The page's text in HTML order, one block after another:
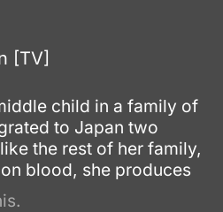
[TV]
child in a family of
to Japan two
the rest of her family,
blood, she produces